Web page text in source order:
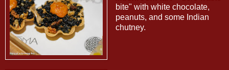
bite" with white chocolate,
peanuts, and some Indian
chutney.